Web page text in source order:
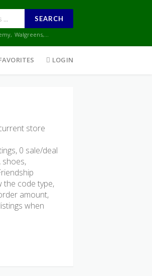
SEARCH
, Walgreens,...
LOGIN
store
0 sale/deal
shoes,
the code type,
amount,
when